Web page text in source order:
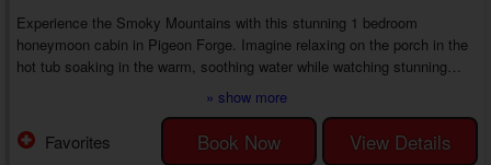
Experience the Smoky Mountains with this stunning 1 bedroom
honeymoon cabin in Pigeon Forge. Imagine relaxing on the porch in the
hot tub soaking in the warm, soothing water while watching stunning
Back inside your 1 bedroom cabin rental with a game room close to
Dollywood, in the spacious living room, you can enjoy a friendly
competition with games, a full-size pool table, and a dartboard, or
» show more
Book Now View Details
Favorites